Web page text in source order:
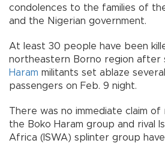
condolences to the families of
and the Nigerian government.
At least 30 people have been
northeastern Borno region after
Haram militants set ablaze
passengers on Feb. 9 night.
There was no immediate claim of
the Boko Haram group and rival
Africa (ISWA) splinter group